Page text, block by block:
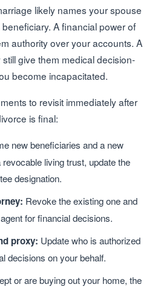
likely names your spouse
A financial power of
authority over your accounts. A
give them medical decision-
become incapacitated.
to revisit immediately after
is final:
new beneficiaries and a new
living trust, update the
designation.
Revoke the existing one and
for financial decisions.
proxy: Update who is authorized
decisions on your behalf.
or are buying out your home, the